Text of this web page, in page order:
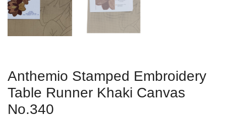
Anthemio Stamped Embroidery
Table Runner Khaki Canvas
No.340